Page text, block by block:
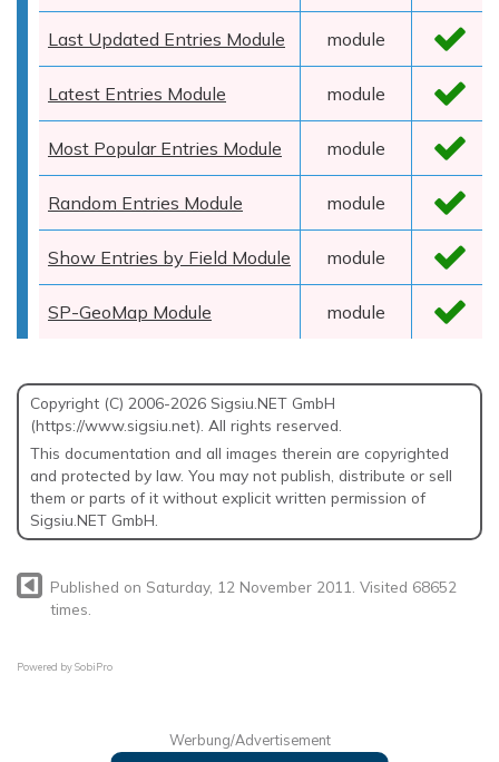
Last Updated Entries Module module
Latest Entries Module module
Most Popular Entries Module module
Random Entries Module module
Show Entries by Field Module module
SP-GeoMap Module module
Copyright (C) 2006-2026 Sigsiu.NET GmbH
(https://www.sigsiu.net). All rights reserved.
This documentation and all images therein are copyrighted
and protected by law. You may not publish, distribute or sell
them or parts of it without explicit written permission of
Sigsiu.NET GmbH.
Published on Saturday, 12 November 2011. Visited 68652
times.
Powered bySobiPro
Werbung/Advertisement